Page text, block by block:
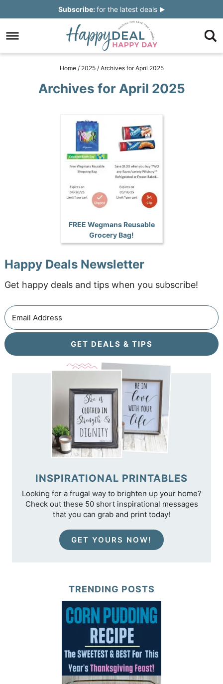
Subscribe:for the latest deals
Home / 2025 /Archives for April 2025
Archives for April 2025
FREE Wegmans Reusable
Grocery Bag!
Happy Deals Newsletter
Get happy deals and tips when you subscribe!
GET DEALS & TIPS
INSPIRATIONAL PRINTABLES
Looking for a frugal way to brighten up your home?
Check out these 50 short inspirational messages
that you can grab and print today!
GET YOURS NOW!
TRENDING POSTS